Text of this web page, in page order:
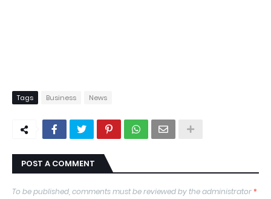
Tags Business News
POST A COMMENT
To be published, comments must be reviewed by the administrator*